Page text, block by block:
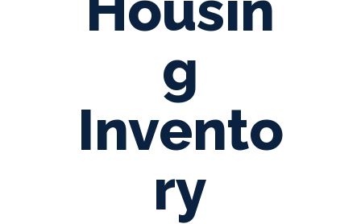
g
Invento
ry